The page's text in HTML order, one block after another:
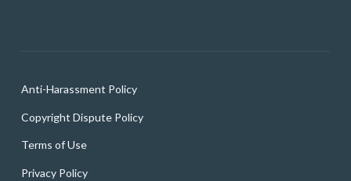
Anti-Harassment Policy
Copyright Dispute Policy
Terms of Use
Privacy Policy